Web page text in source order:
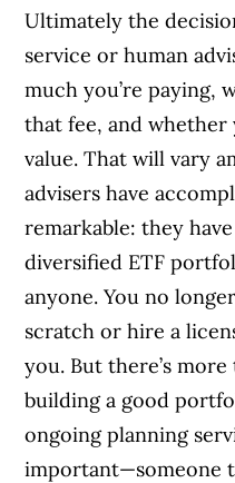
Ultimately the
service or human
much you’re paying,
that fee, and
value. That will vary
advisers have
remarkable: they
diversified ETF
anyone. You no
scratch or hire a
you. But there’s
building a good
ongoing planning
important—someone